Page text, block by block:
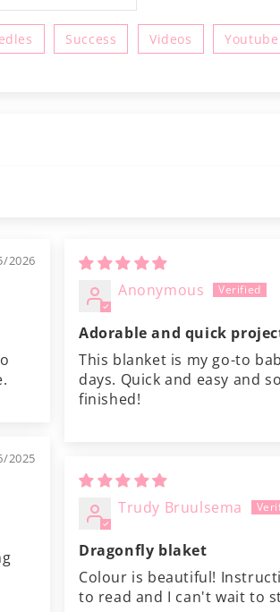
Success Videos Youtube
2026
Anonymous
Adorable and quick
This blanket is my go-to
days. Quick and easy and
finished!
2025
Trudy Bruulsema
Dragonfly blaket
Colour is beautiful!
to read and I can't wait to